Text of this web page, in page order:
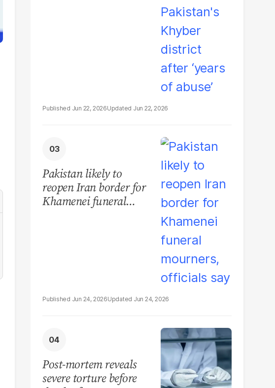
Jun 22, 2026 Jun 22, 2026
Pakistan likely to
reopen Iran border for
Khamenei funeral
Jun 24, 2026 Jun 24, 2026
Post-mortem reveals
severe torture before